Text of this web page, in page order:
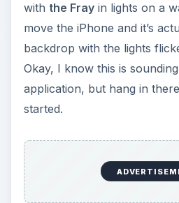
with the Frayin lights on a
move the iPhone and it’s
backdrop with the lights
Okay, I know this is
application, but hang in
started.